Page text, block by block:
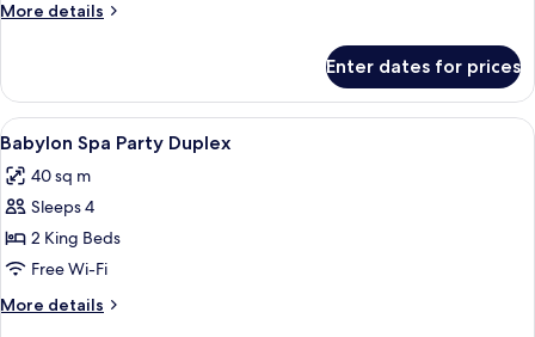
Duplex
More details
More
Royal
Suite
Duplex
Enter dates for prices
View
all
photos
for
Babylon
Spa
Party
Duplex
1 bedroom, minibar, in-room safe,
3
Babylon Spa Party Duplex
40 sq m
Sleeps 4
2 King Beds
Free Wi-Fi
More details
More